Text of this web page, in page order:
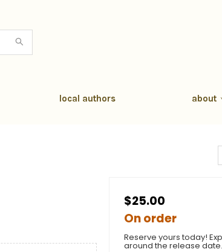
local authors about
$25.00
On order
Reserve yours today!
around the release date.